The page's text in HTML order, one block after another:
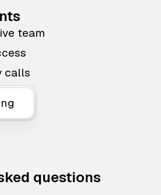
team
calls
questions